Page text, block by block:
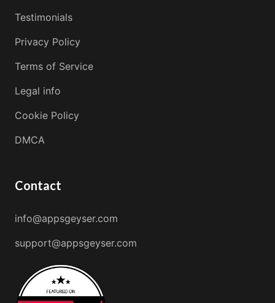
Testimonials
Privacy Policy
Terms of Service
Legal info
Cookie Policy
DMCA
Contact
info@appsgeyser.com
support@appsgeyser.com